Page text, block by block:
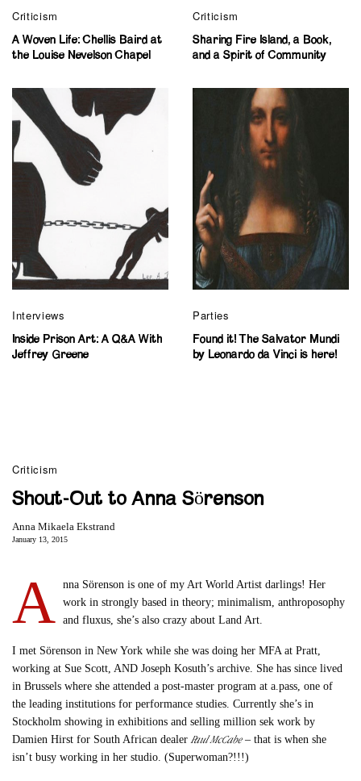
Criticism
A Woven Life: Chellis Baird at
the Louise Nevelson Chapel
Criticism
Sharing Fire Island, a Book,
and a Spirit of Community
Interviews
Inside Prison Art: A Q&A With
Jeffrey Greene
Parties
Found it! The Salvator Mundi
by Leonardo da Vinci is here!
Criticism
Shout-Out to Anna Sörenson
Anna Mikaela Ekstrand
January 13, 2015
A
nna Sörenson is one of my Art World Artist darlings! Her
work in strongly based in theory; minimalism, anthroposophy
and fluxus, she’s also crazy about Land Art.
I met Sörenson in New York while she was doing her MFA at Pratt,
working at Sue Scott, AND Joseph Kosuth’s archive. She has since lived
in Brussels where she attended a post-master program at a.pass, one of
the leading institutions for performance studies. Currently she’s in
Stockholm showing in exhibitions and selling million sek work by
Damien Hirst for South African dealerPaul McCabe– that is when she
isn’t busy working in her studio. (Superwoman?!!!)